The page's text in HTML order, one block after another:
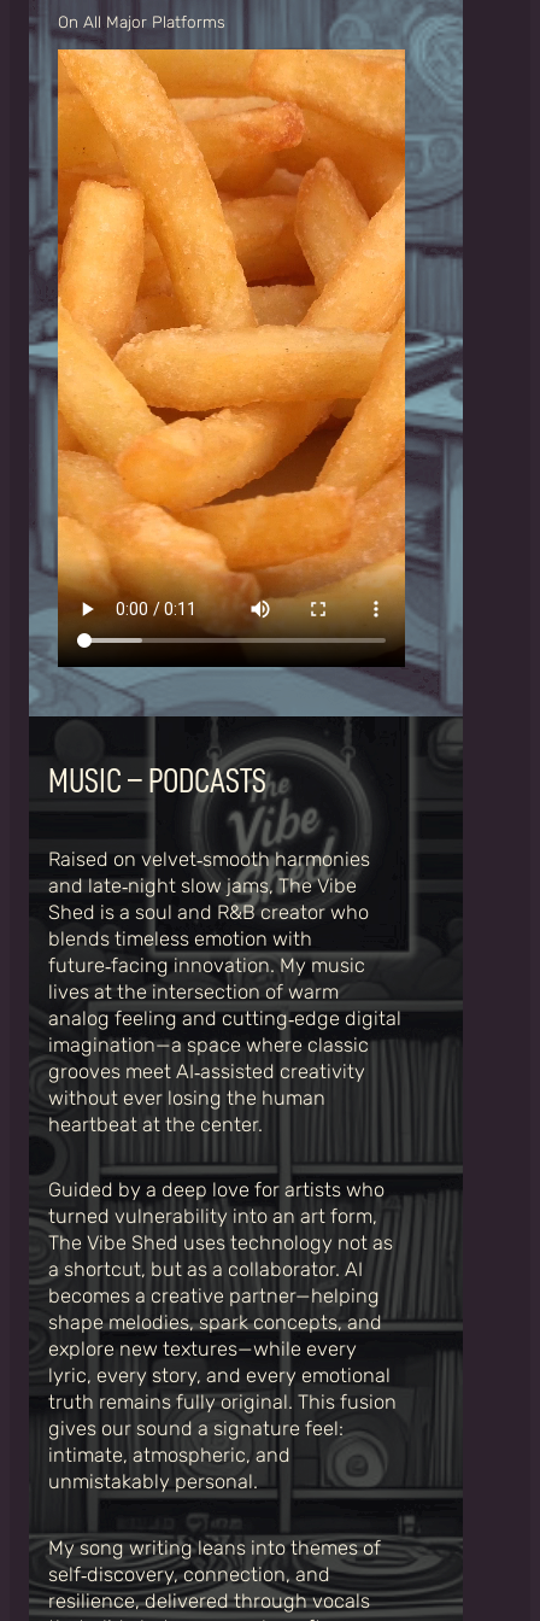
On All Major Platforms
MUSIC – PODCASTS
Raised on velvet‑smooth harmonies
and late‑night slow jams, The Vibe
Shed is a soul and R&B creator who
blends timeless emotion with
future‑facing innovation. My music
lives at the intersection of warm
analog feeling and cutting‑edge digital
imagination—a space where classic
grooves meet AI‑assisted creativity
without ever losing the human
heartbeat at the center.
Guided by a deep love for artists who
turned vulnerability into an art form,
The Vibe Shed uses technology not as
a shortcut, but as a collaborator. AI
becomes a creative partner—helping
shape melodies, spark concepts, and
explore new textures—while every
lyric, every story, and every emotional
truth remains fully original. This fusion
gives our sound a signature feel:
intimate, atmospheric, and
unmistakably personal.
My song writing leans into themes of
self‑discovery, connection, and
resilience, delivered through vocals